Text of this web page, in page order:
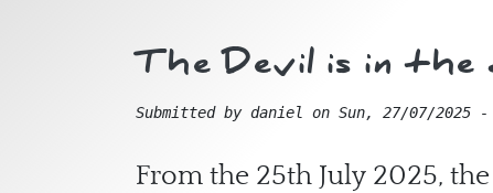
The Devil is in
Submitted by daniel on Sun, 27/07/2025 -
From the 25th July 2025,